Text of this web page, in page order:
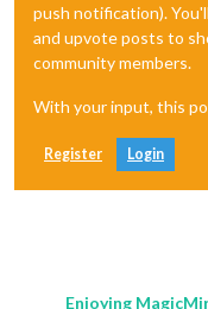
push notification).
and upvote posts to
community members.
With your input, this
Register Login
Enjoying